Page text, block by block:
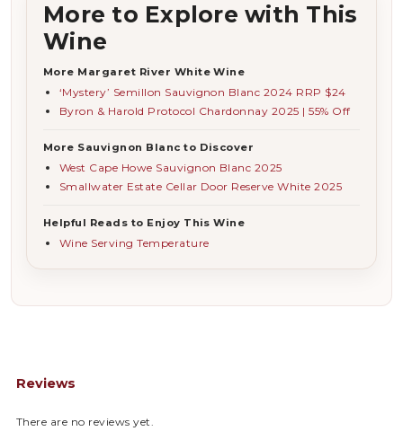
More to Explore with This
Wine
More Margaret River White Wine
‘Mystery’ Semillon Sauvignon Blanc 2024 RRP $24
Byron & Harold Protocol Chardonnay 2025 | 55% Off
More Sauvignon Blanc to Discover
West Cape Howe Sauvignon Blanc 2025
Smallwater Estate Cellar Door Reserve White 2025
Helpful Reads to Enjoy This Wine
Wine Serving Temperature
Reviews
There are no reviews yet.